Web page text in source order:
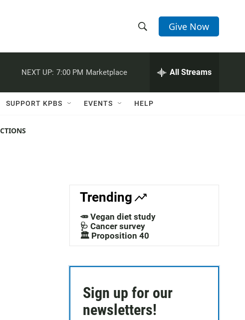
h
w
c
h
e
h
Q
Give Now
NEXT UP: 7:00 PM Marketplace All Streams
SUPPORT KPBS EVENTS HELP
Trending
🥕 Vegan diet study
🩺 Cancer survey
🏛️ Proposition 40
Sign up for our
newsletters!